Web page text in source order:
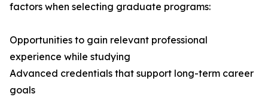
factors when selecting graduate programs:
Opportunities to gain relevant professional
experience while studying
Advanced credentials that support long-term career
goals